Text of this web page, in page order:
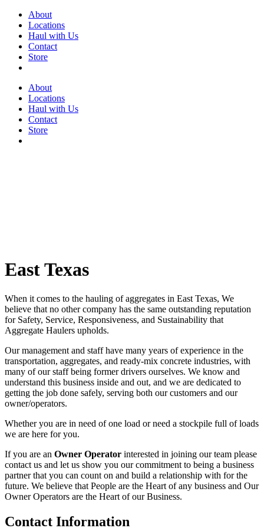
Skip
content
About
Locations
Haul with Us
Contact
Store
About
Locations
Haul with Us
Contact
Store
East Texas
When it comes to the hauling of aggregates in East Texas, We
believe that no other company has the same outstanding reputation
for Safety, Service, Responsiveness, and Sustainability that
Aggregate Haulers upholds.
Our management and staff have many years of experience in the
transportation, aggregates, and ready-mix concrete industries, with
many of our staff being former drivers ourselves. We know and
understand this business inside and out, and we are dedicated to
getting the job done safely, serving both our customers and our
owner/operators.
Whether you are in need of one load or need a stockpile full of loads
we are here for you.
If you are an Owner Operator interested in joining our team please
contact us and let us show you our commitment to being a business
partner that you can count on and build a relationship with for the
future. We believe that People are the Heart of any business and Our
Owner Operators are the Heart of our Business.
Contact Information